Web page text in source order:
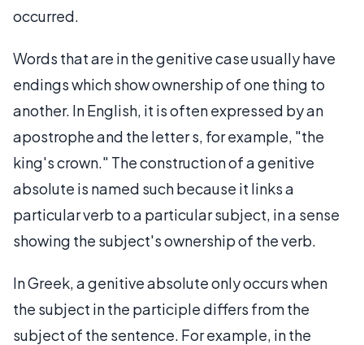
occurred.
Words that are in the genitive case usually have
endings which show ownership of one thing to
another. In English, it is often expressed by an
apostrophe and the letter s, for example, "the
king's crown." The construction of a genitive
absolute is named such because it links a
particular verb to a particular subject, in a sense
showing the subject's ownership of the verb.
In Greek, a genitive absolute only occurs when
the subject in the participle differs from the
subject of the sentence. For example, in the